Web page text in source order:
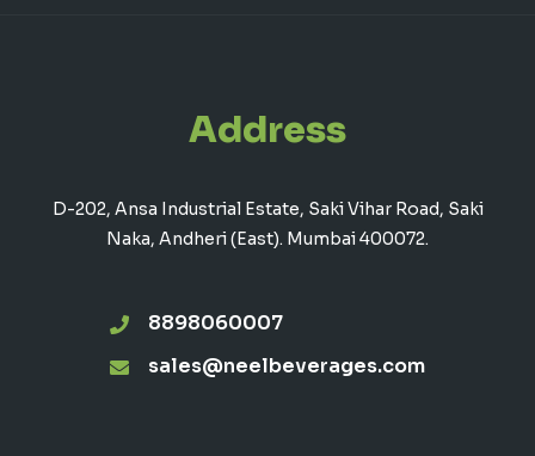
Address
D-202, Ansa Industrial Estate, Saki Vihar Road, Saki
Naka, Andheri (East). Mumbai 400072.
8898060007
sales@neelbeverages.com